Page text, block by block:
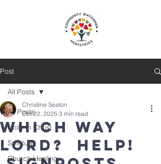
Post
All Posts
Unity in Christ
Spiritual
Church Healing
All Posts
Which Way
Lord? Help!
Christine Seaton
Oct 22, 2025 3 min read